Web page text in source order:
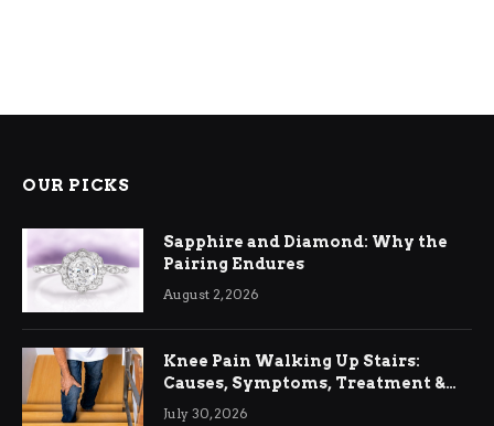
OUR PICKS
Sapphire and Diamond: Why the
Pairing Endures
August 2, 2026
Knee Pain Walking Up Stairs:
Causes, Symptoms, Treatment &
Relief
July 30, 2026